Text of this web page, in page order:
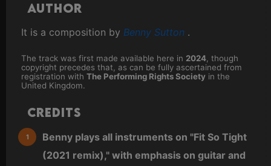
Author
It is a composition by Benny Sutton .
The track was first made available here in 2024 , though
copyright precedes that, as can be fully ascertained from
registration with The Performing Rights Society in the
United Kingdom.
Credits
Benny plays all instruments on "Fit So Tight
(2021 remix)," with emphasis on guitar and